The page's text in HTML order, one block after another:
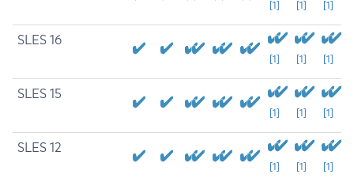
[1] [1] [1]
SLES 16
[1] [1] [1]
SLES 15
[1] [1] [1]
SLES 12
[1] [1] [1]